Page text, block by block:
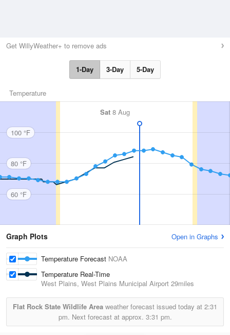
Get WillyWeather+ to remove ads
1-Day 3-Day 5-Day
Temperature
Sat 8 Aug
100 °F
80 °F
60 °F
Graph Plots Open in Graphs
Temperature Forecast NOAA
Temperature Real-Time
West Plains, West Plains Municipal Airport 29miles
Flat Rock State Wildlife Area weather forecast issued today at 2:31
pm. Next forecast at approx. 3:31 pm.